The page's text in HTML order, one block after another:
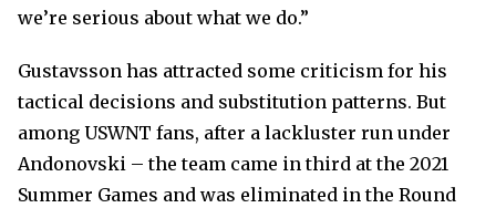
we’re serious about what we do.”
Gustavsson has attracted some criticism for his
tactical decisions and substitution patterns. But
among USWNT fans, after a lackluster run under
Andonovski – the team came in third at the 2021
Summer Games and was eliminated in the Round